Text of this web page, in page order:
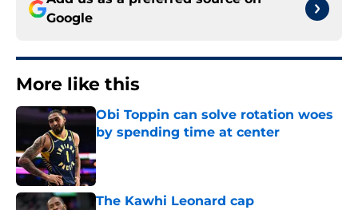
Google
More like this
Obi Toppin can solve rotation woes
by spending time at center
The Kawhi Leonard cap